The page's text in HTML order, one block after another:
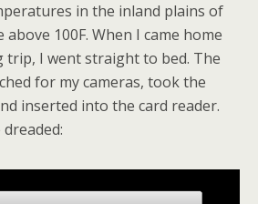
in the inland plains of
100F. When I came home
I went straight to bed. The
for my cameras, took the
inserted into the card reader.